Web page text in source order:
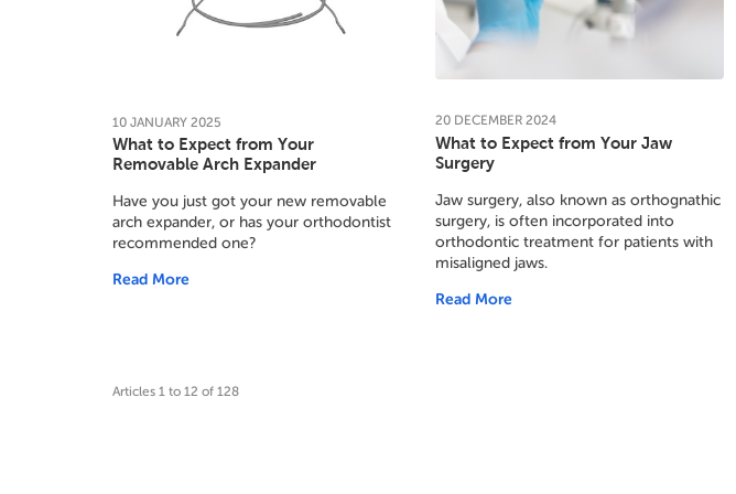
What to Expect from Your
Removable Arch Expander
10 JANUARY 2025
Have you just got your new removable
arch expander, or has your orthodontist
recommended one?
Read More
What to Expect from Your Jaw
Surgery
20 DECEMBER 2024
Jaw surgery, also known as orthognathic
surgery, is often incorporated into
orthodontic treatment for patients with
misaligned jaws.
Read More
Articles 1 to 12 of 128